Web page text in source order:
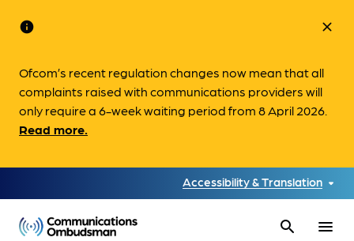
info
Ofcom’s recent regulation changes now mean that all
complaints raised with communications providers will
only require a 6-week waiting period from 8 April 2026.
Read more.
close
Accessibility & Translation
search menu